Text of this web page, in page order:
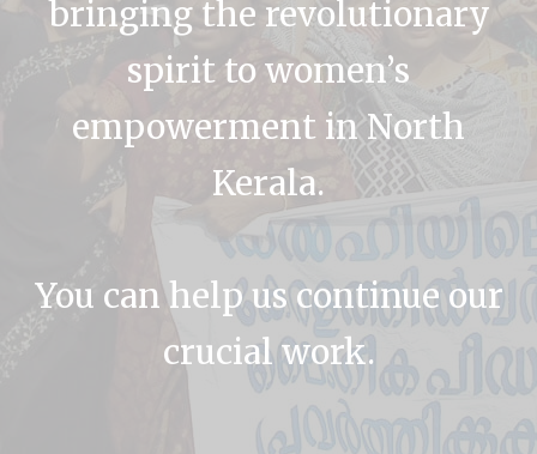
bringing the revolutionary
spirit to women’s
empowerment in North
Kerala.
You can help us continue our
crucial work.